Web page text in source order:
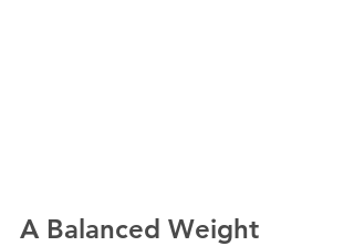
A Balanced Weight